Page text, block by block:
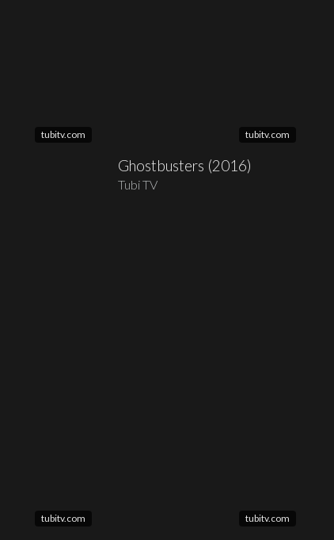
tubitv.com tubitv.com
Ghostbusters (2016)
Tubi TV
tubitv.com tubitv.com